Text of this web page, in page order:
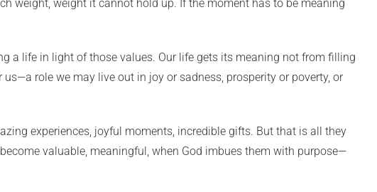
weight, weight it cannot hold up. If the moment has to be meaning
a life in light of those values. Our life gets its meaning not from filling
role we may live out in joy or sadness, prosperity or poverty, or
experiences, joyful moments, incredible gifts. But that is all they
valuable, meaningful, when God imbues them with purpose—